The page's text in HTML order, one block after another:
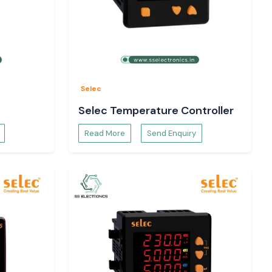
Selec
Selec Temperature Controller
Read More Send Enquiry